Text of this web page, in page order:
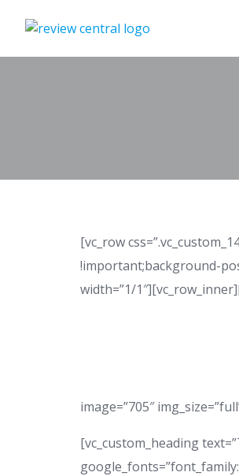
[vc_row
!important;background-
width=”1/
image=”705″
[vc_custom_heading